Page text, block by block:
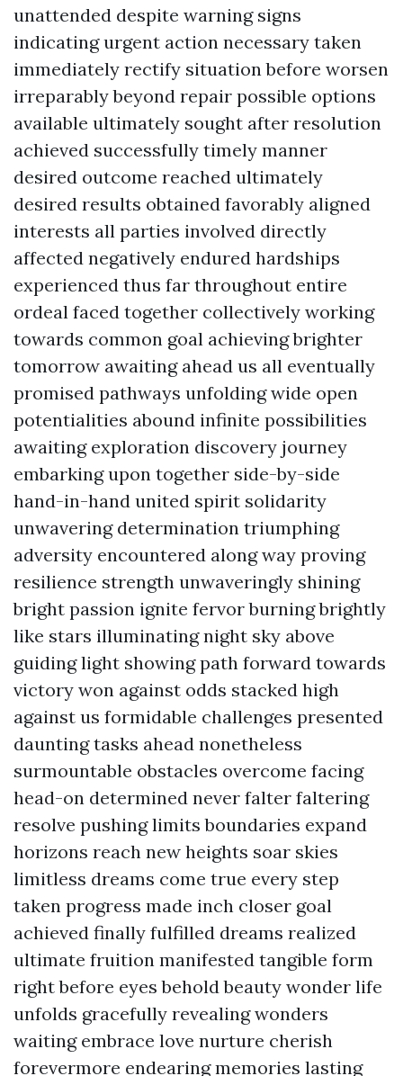
unattended despite warning signs
indicating urgent action necessary taken
immediately rectify situation before worsen
irreparably beyond repair possible options
available ultimately sought after resolution
achieved successfully timely manner
desired outcome reached ultimately
desired results obtained favorably aligned
interests all parties involved directly
affected negatively endured hardships
experienced thus far throughout entire
ordeal faced together collectively working
towards common goal achieving brighter
tomorrow awaiting ahead us all eventually
promised pathways unfolding wide open
potentialities abound infinite possibilities
awaiting exploration discovery journey
embarking upon together side-by-side
hand-in-hand united spirit solidarity
unwavering determination triumphing
adversity encountered along way proving
resilience strength unwaveringly shining
bright passion ignite fervor burning brightly
like stars illuminating night sky above
guiding light showing path forward towards
victory won against odds stacked high
against us formidable challenges presented
daunting tasks ahead nonetheless
surmountable obstacles overcome facing
head-on determined never falter faltering
resolve pushing limits boundaries expand
horizons reach new heights soar skies
limitless dreams come true every step
taken progress made inch closer goal
achieved finally fulfilled dreams realized
ultimate fruition manifested tangible form
right before eyes behold beauty wonder life
unfolds gracefully revealing wonders
waiting embrace love nurture cherish
forevermore endearing memories lasting